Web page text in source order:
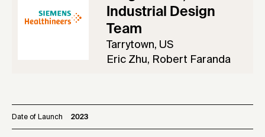
Industrial Design
Team
Tarrytown, US
Eric Zhu, Robert Faranda
Date of Launch 2023